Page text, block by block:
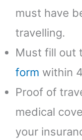
must have
travelling.
Must fill out
form within
Proof of
medical
your